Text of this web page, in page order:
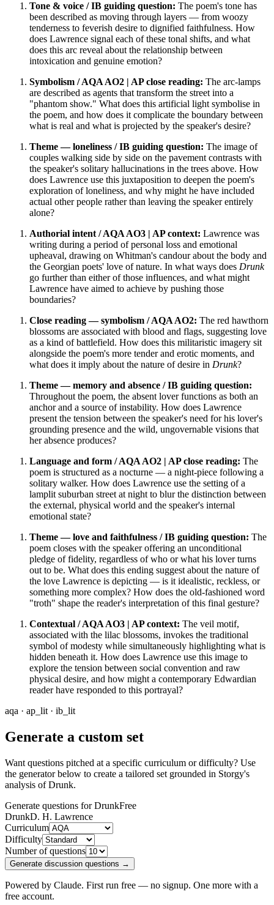
Tone & voice / IB guiding question: The poem's tone has
been described as moving through layers — from woozy
tenderness to feverish desire to dignified faithfulness. How
does Lawrence signal each of these tonal shifts, and what
does this arc reveal about the relationship between
intoxication and genuine emotion?
Symbolism / AQA AO2 | AP close reading: The arc-lamps
are described as agents that transform the street into a
"phantom show." What does this artificial light symbolise in
the poem, and how does it complicate the boundary between
what is real and what is projected by the speaker's desire?
Theme — loneliness / IB guiding question: The image of
couples walking side by side on the pavement contrasts with
the speaker's solitary hallucinations in the trees above. How
does Lawrence use this juxtaposition to deepen the poem's
exploration of loneliness, and why might he have included
actual other people rather than leaving the speaker entirely
alone?
Authorial intent / AQA AO3 | AP context: Lawrence was
writing during a period of personal loss and emotional
upheaval, drawing on Whitman's candour about the body and
the Georgian poets' love of nature. In what ways does Drunk
go further than either of those influences, and what might
Lawrence have aimed to achieve by pushing those
boundaries?
Close reading — symbolism / AQA AO2: The red hawthorn
blossoms are associated with blood and flags, suggesting love
as a kind of battlefield. How does this militaristic imagery sit
alongside the poem's more tender and erotic moments, and
what does it imply about the nature of desire in Drunk?
Theme — memory and absence / IB guiding question:
Throughout the poem, the absent lover functions as both an
anchor and a source of instability. How does Lawrence
present the tension between the speaker's need for his lover's
grounding presence and the wild, ungovernable visions that
her absence produces?
Language and form / AQA AO2 | AP close reading: The
poem is structured as a nocturne — a night-piece following a
solitary walker. How does Lawrence use the setting of a
lamplit suburban street at night to blur the distinction between
the external, physical world and the speaker's internal
emotional state?
Theme — love and faithfulness / IB guiding question: The
poem closes with the speaker offering an unconditional
pledge of fidelity, regardless of who or what his lover turns
out to be. What does this ending suggest about the nature of
the love Lawrence is depicting — is it idealistic, reckless, or
something more complex? How does the old-fashioned word
"troth" shape the reader's interpretation of this final gesture?
Contextual / AQA AO3 | AP context: The veil motif,
associated with the lilac blossoms, invokes the traditional
symbol of modesty while simultaneously highlighting what is
hidden beneath it. How does Lawrence use this image to
explore the tension between social convention and raw
physical desire, and how might a contemporary Edwardian
reader have responded to this portrayal?
aqa · ap_lit · ib_lit
Generate a custom set
Want questions pitched at a specific curriculum or difficulty? Use
the generator below to create a tailored set grounded in Storgy's
analysis ofDrunk.
Generate questions for DrunkFree
DrunkD. H. Lawrence
Curriculum
Difficulty
Number of questions
Generate discussion questions →
Powered by Claude. First run free — no signup. One more with a
free account.